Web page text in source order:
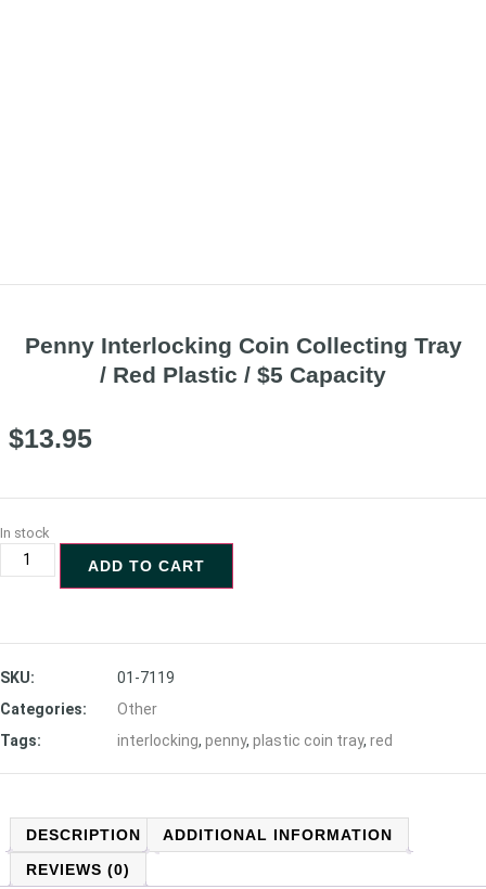
Penny Interlocking Coin Collecting Tray
/ Red Plastic / $5 Capacity
$13.95
In stock
ADD TO CART
SKU:
01-7119
Categories:
Other
Tags:
interlocking, penny, plastic coin tray, red
DESCRIPTION
ADDITIONAL INFORMATION
REVIEWS (0)